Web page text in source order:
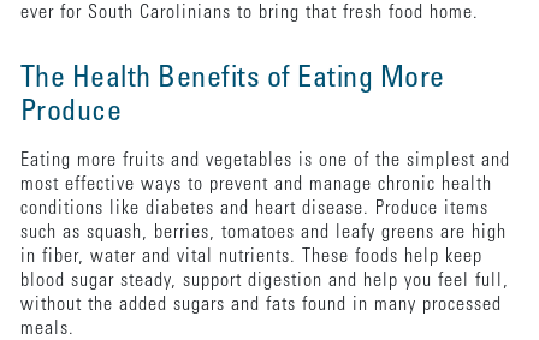
ever for South Carolinians to bring that fresh food home.
The Health Benefits of Eating More
Produce
Eating more fruits and vegetables is one of the simplest and
most effective ways to prevent and manage chronic health
conditions like diabetes and heart disease. Produce items
such as squash, berries, tomatoes and leafy greens are high
in fiber, water and vital nutrients. These foods help keep
blood sugar steady, support digestion and help you feel full,
without the added sugars and fats found in many processed
meals.